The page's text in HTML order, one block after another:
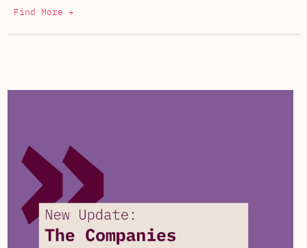
Find More +